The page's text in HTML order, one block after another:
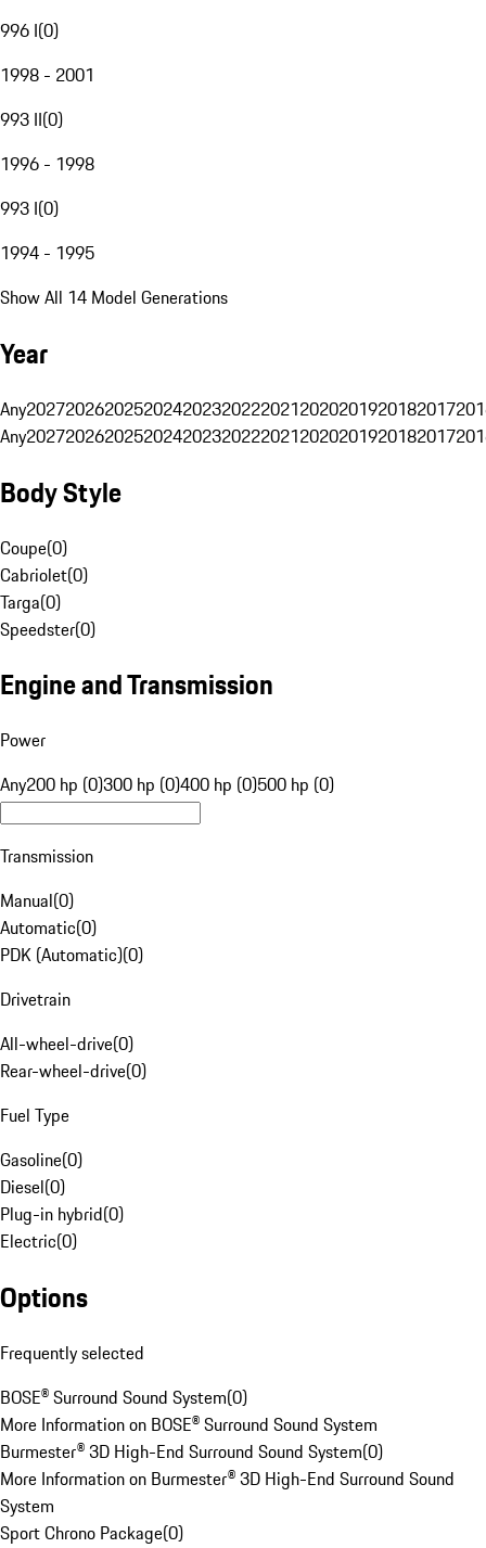
996 I(0)
1998 - 2001
993 II(0)
1996 - 1998
993 I(0)
1994 - 1995
Show All 14 Model Generations
Year
Any20272026202520242023202220212020201920182017
Any20272026202520242023202220212020201920182017
Body Style
Coupe(0)
Cabriolet(0)
Targa(0)
Speedster(0)
Engine and Transmission
Power
Any200 hp (0)300 hp (0)400 hp (0)500 hp (0)
Transmission
Manual(0)
Automatic(0)
PDK (Automatic)(0)
Drivetrain
All-wheel-drive(0)
Rear-wheel-drive(0)
Fuel Type
Gasoline(0)
Diesel(0)
Plug-in hybrid(0)
Electric(0)
Options
Frequently selected
BOSE® Surround Sound System(0)
More Information on BOSE® Surround Sound System
Burmester® 3D High-End Surround Sound System(0)
More Information on Burmester® 3D High-End Surround Sound
System
Sport Chrono Package(0)